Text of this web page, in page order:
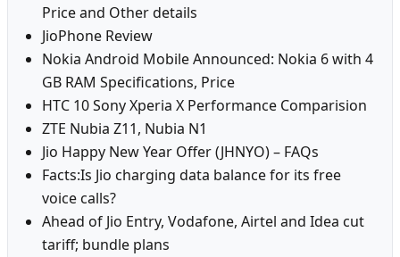
Price and Other details
JioPhone Review
Nokia Android Mobile Announced: Nokia 6 with 4
GB RAM Specifications, Price
HTC 10 Sony Xperia X Performance Comparision
ZTE Nubia Z11, Nubia N1
Jio Happy New Year Offer (JHNYO) – FAQs
Facts:Is Jio charging data balance for its free
voice calls?
Ahead of Jio Entry, Vodafone, Airtel and Idea cut
tariff; bundle plans